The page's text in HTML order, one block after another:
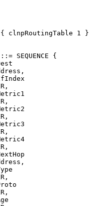
clnpRoutingTable 1 }
SEQUENCE {